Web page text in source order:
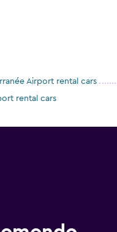
Airport rental cars
rental cars